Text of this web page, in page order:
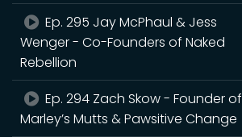
Ep. 295 Jay McPhaul & Jess
Wenger - Co-Founders of Naked
Rebellion
Ep. 294 Zach Skow - Founder of
Marley’s Mutts & Pawsitive Change